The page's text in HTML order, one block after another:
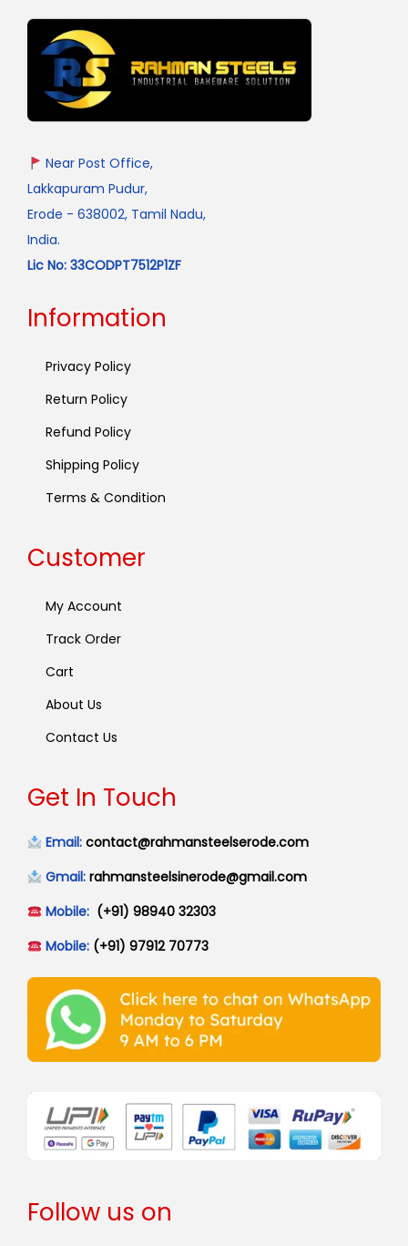
Near Post Office,
Lakkapuram Pudur,
Erode - 638002, Tamil Nadu,
India.
Lic No: 33CODPT7512P1ZF
Information
Privacy Policy
Return Policy
Refund Policy
Shipping Policy
Terms & Condition
Customer
My Account
Track Order
Cart
About Us
Contact Us
Get In Touch
Email: contact@rahmansteelserode.com
Gmail: rahmansteelsinerode@gmail.com
Mobile: (+91) 98940 32303
Mobile:(+91) 97912 70773
Follow us on